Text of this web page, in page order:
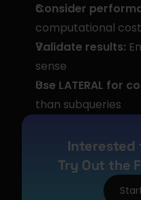
Consider
computational cost
Validate results:
sense
Use LATERAL for
than subqueries
Interested
Try Out the